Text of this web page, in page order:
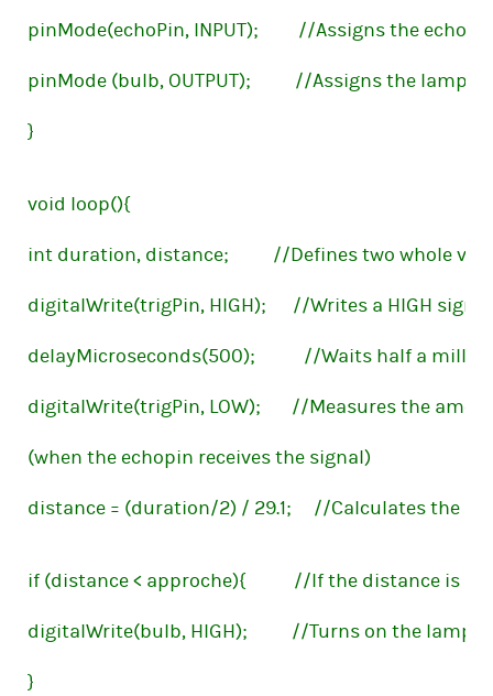
pinMode(echoPin, INPUT);         //Assigns the
pinMode (bulb, OUTPUT);          //Assigns the lamp
}
void loop(){
int duration, distance;          //Defines two whole
digitalWrite(trigPin, HIGH);      //Writes a HIGH
delayMicroseconds(500);           //Waits half a
digitalWrite(trigPin, LOW);       //Measures the
(when the echopin receives the signal)
distance = (duration/2) / 29.1;     //Calculates the
if (distance < approche){           //If the distance is
digitalWrite(bulb, HIGH);          //Turns on the lamp
}